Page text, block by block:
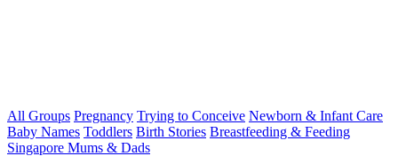
All Groups Pregnancy Trying to Conceive Newborn & Infant Care
Baby Names Toddlers Birth Stories Breastfeeding & Feeding
Singapore Mums & Dads